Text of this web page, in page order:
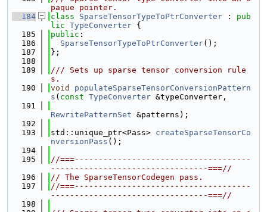
paque pointer.
  184
class SparseTensorTypeToPtrConverter : pub
lic TypeConverter {
  185
public :
  186
SparseTensorTypeToPtrConverter();
  187
};
  188
  189
/// Sets up sparse tensor conversion rule
s.
  190
void
populateSparseTensorConversionPattern
s ( const TypeConverter &typeConverter,
  191
RewritePatternSet &patterns);
  192
  193
std::unique_ptr<Pass> createSparseTensorCo
nversionPass ();
  194
  195
//===-------------------------------------
---------------------------------===//
  196
// The SparseTensorCodegen pass.
  197
//===-------------------------------------
---------------------------------===//
  198